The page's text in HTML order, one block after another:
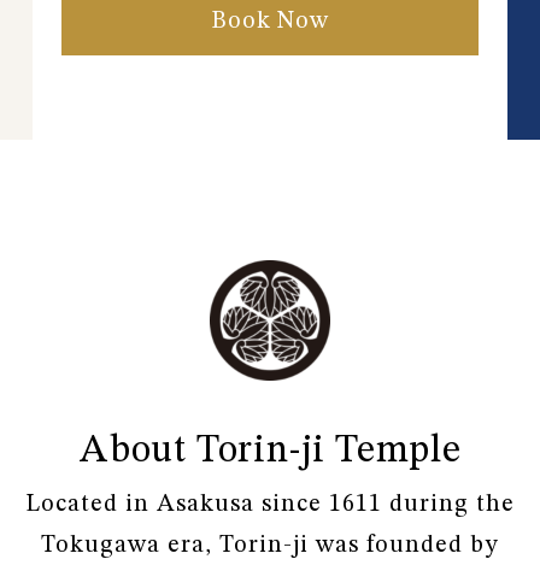
Book Now
About Torin-ji Temple
Located in Asakusa since 1611 during the
Tokugawa era, Torin-ji was founded by